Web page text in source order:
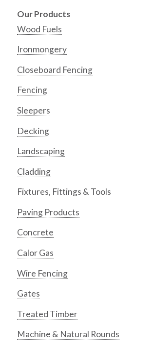
Our Products
Wood Fuels
Ironmongery
Closeboard Fencing
Fencing
Sleepers
Decking
Landscaping
Cladding
Fixtures, Fittings & Tools
Paving Products
Concrete
Calor Gas
Wire Fencing
Gates
Treated Timber
Machine & Natural Rounds